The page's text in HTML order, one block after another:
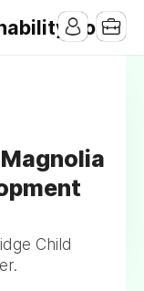
Jobs
Child